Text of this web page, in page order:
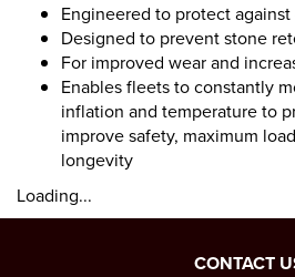
Engineered to protect
Designed to prevent stone
For improved wear and
Enables fleets to constantly
inflation and temperature to
improve safety, maximum
longevity
Loading...
CONTACT